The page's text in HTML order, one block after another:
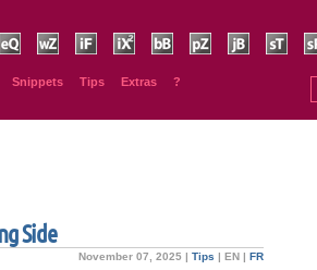
Snippets Tips Extras ?
Side
November 07, 2025 | Tips | EN | FR